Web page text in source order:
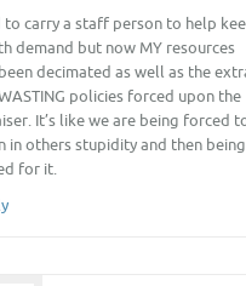
to carry a staff person to help
demand but now MY resources
decimated as well as the
policies forced upon the
It’s like we are being forced
in others stupidity and then being
for it.